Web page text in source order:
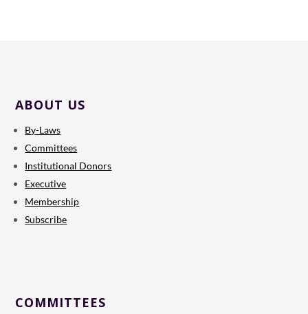
ABOUT US
By-Laws
Committees
Institutional Donors
Executive
Membership
Subscribe
COMMITTEES